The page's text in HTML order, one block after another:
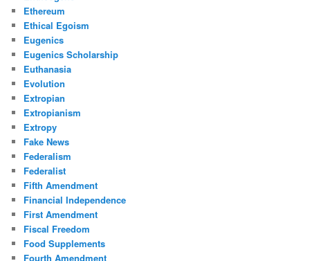
Ethereum
Ethical Egoism
Eugenics
Eugenics Scholarship
Euthanasia
Evolution
Extropian
Extropianism
Extropy
Fake News
Federalism
Federalist
Fifth Amendment
Financial Independence
First Amendment
Fiscal Freedom
Food Supplements
Fourth Amendment